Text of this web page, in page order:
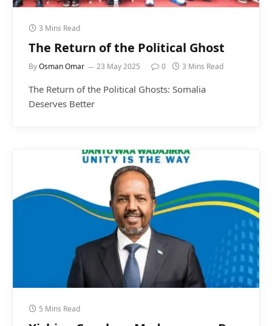
3 Mins Read
The Return of the Political Ghost
ByOsman Omar 23 May 2025 0 3 Mins Read
The Return of the Political Ghosts: Somalia
Deserves Better
5 Mins Read